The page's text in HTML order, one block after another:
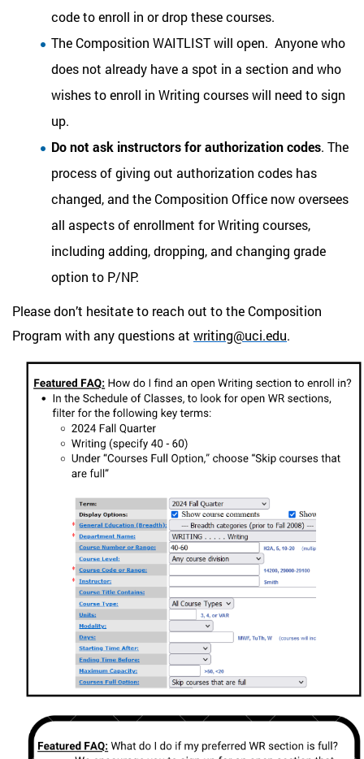
code to enroll in or drop these courses.
The Composition WAITLIST will open. Anyone who
does not already have a spot in a section and who
wishes to enroll in Writing courses will need to sign
up.
Do not ask instructors for authorization codes. The
process of giving out authorization codes has
changed, and the Composition Office now oversees
all aspects of enrollment for Writing courses,
including adding, dropping, and changing grade
option to P/NP.
Pleasedon’t hesitate to reach out to the Composition
Program with any questions at writing@uci.edu.